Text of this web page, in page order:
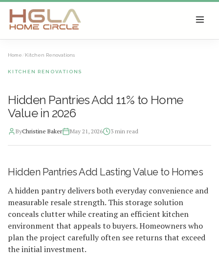
SKIP TO MAIN CONTENT
Home Kitchen Renovations
KITCHEN RENOVATIONS
Hidden Pantries Add 11% to Home
Value in 2026
ByChristine Baker May 21, 2026 3 min read
2026-05-21 13:30:55
Hidden Pantries Add Lasting Value to Homes
A hidden pantry delivers both everyday convenience and
measurable resale strength. This storage solution
conceals clutter while creating an efficient kitchen
environment that appeals to buyers. Homeowners who
plan the project carefully often see returns that exceed
the initial investment.